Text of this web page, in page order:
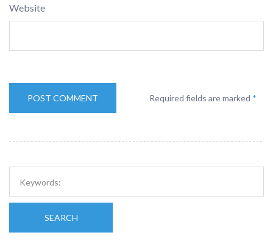
Website
Required fields are marked *
SEARCH